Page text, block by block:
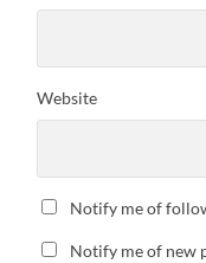
Website
Notify me of
Notify me of new